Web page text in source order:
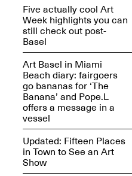
Join us for a screening and
conversation for Art21’s
“Between Worlds”
Jan. 16, 2026, 3–5PM
Five actually cool Art
Week highlights you can
still check out post-
Basel
Art Basel in Miami
Beach diary: fairgoers
go bananas for ‘The
Banana’ and Pope.L
offers a message in a
vessel
Updated: Fifteen Places
in Town to See an Art
Show